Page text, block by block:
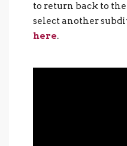
to return back to
select another
here.